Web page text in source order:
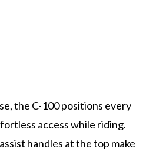
the C-100 positions every
access while riding.
handles at the top make